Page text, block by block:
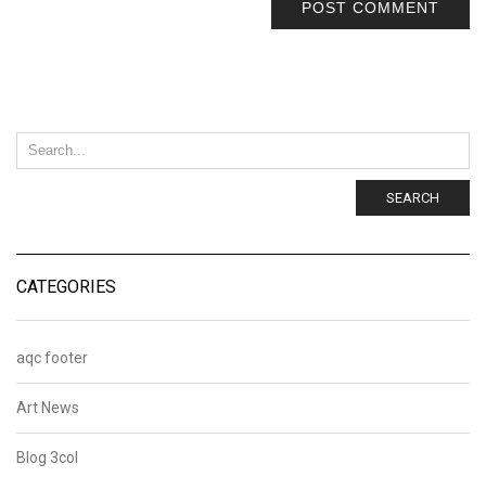
SEARCH
CATEGORIES
aqc footer
Art News
Blog 3col